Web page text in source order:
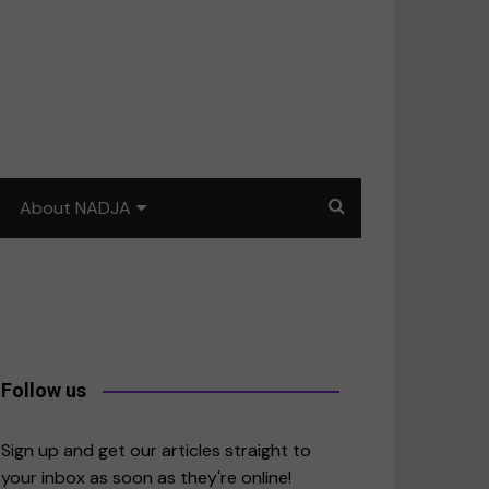
About NADJA
Contact us
Follow us
Sign up and get our articles straight to
your inbox as soon as they're online!